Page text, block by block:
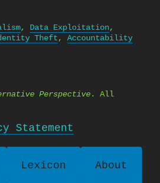
, Data Exploitation,
Theft, Accountability
Perspective. All
Statement
Lexicon About